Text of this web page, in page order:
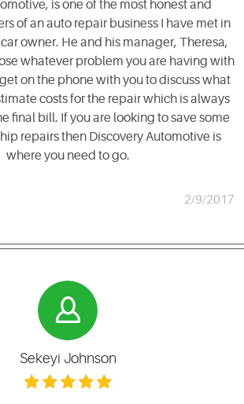
is one of the most honest and
of an auto repair business I have met in
owner. He and his manager, Theresa,
whatever problem you are having with
on the phone with you to discuss what
costs for the repair which is always
final bill. If you are looking to save some
repairs then Discovery Automotive is
where you need to go.
2/9/2017
Sekeyi Johnson